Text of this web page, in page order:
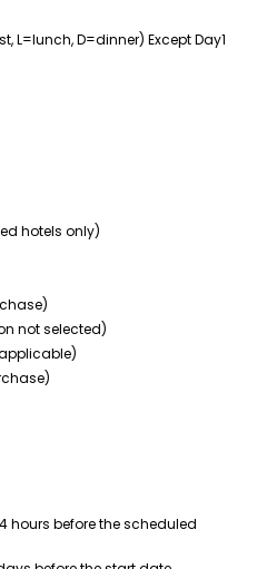
L=lunch, D=dinner) Except Day1
hotels only)
not selected)
hours before the scheduled